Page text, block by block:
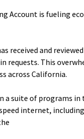
Account is fueling
received and
requests. This
across California.
a suite of programs in
internet,